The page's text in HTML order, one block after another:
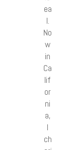
ea
l.
No
w
in
Ca
lif
or
ni
a,
I
ch